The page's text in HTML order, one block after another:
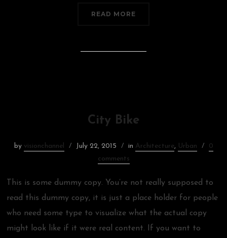
READ MORE
City Bike
by visionchannel July 22, 2015 in Architecture, Urban
0
comments
This is some dummy copy. You’re not really supposed to
read this dummy copy, it is just a place holder for people
who need some type to visualize what the actual copy
might look like if it were real content. If you want to